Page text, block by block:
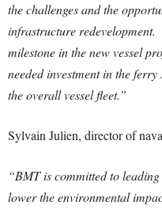
the challenges and the
infrastructure
milestone in the new vessel
needed investment in the
the overall vessel fleet.”
Sylvain Julien, director of
“BMT is committed to
lower the environmental